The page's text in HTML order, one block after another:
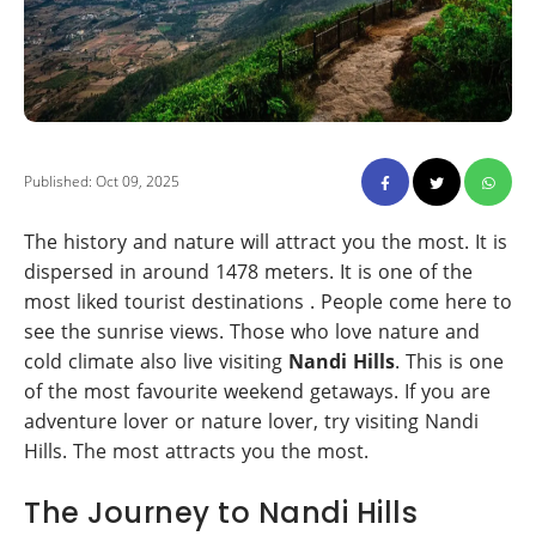
Published: Oct 09, 2025
The history and nature will attract you the most. It is
dispersed in around 1478 meters. It is one of the
most liked tourist destinations . People come here to
see the sunrise views. Those who love nature and
cold climate also live visiting Nandi Hills. This is one
of the most favourite weekend getaways. If you are
adventure lover or nature lover, try visiting Nandi
Hills. The most attracts you the most.
The Journey to Nandi Hills